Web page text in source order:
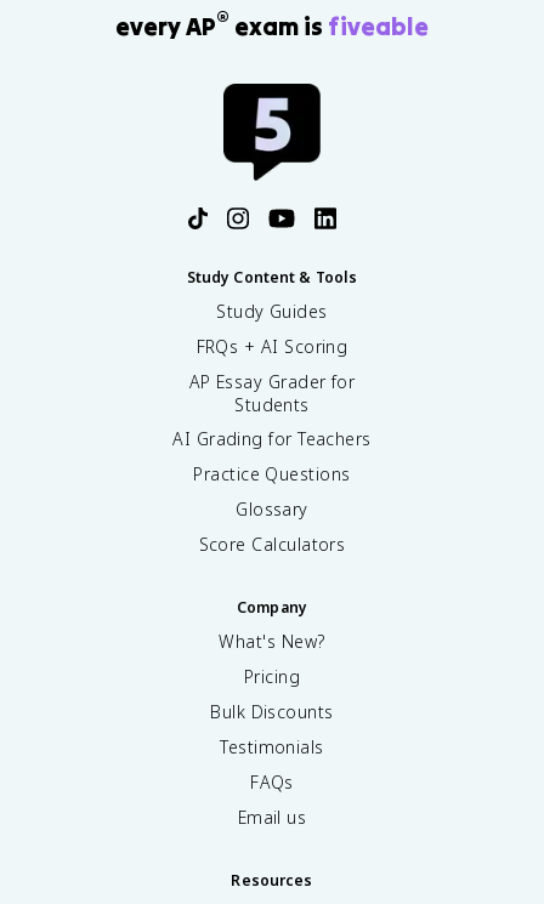
every AP® exam is fiveable
Study Content & Tools
Study Guides
FRQs + AI Scoring
AP Essay Grader for
Students
AI Grading for Teachers
Practice Questions
Glossary
Score Calculators
Company
What's New?
Pricing
Bulk Discounts
Testimonials
FAQs
Email us
Resources